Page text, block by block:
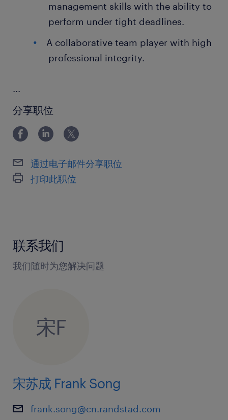
management skills with the ability to
perform under tight deadlines.
A collaborative team player with high
professional integrity.
...
分享职位
通过电子邮件分享职位
打印此职位
联系我们
我们随时为您解决问题
宋F
宋苏成 Frank Song
frank.song@cn.randstad.com